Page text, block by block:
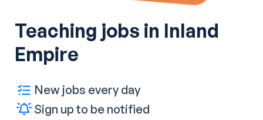
Teaching jobs in Inland
Empire
New jobs every day
Sign up to be notified